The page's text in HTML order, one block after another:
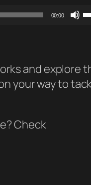
00:00
to
and explore
your way to
Check